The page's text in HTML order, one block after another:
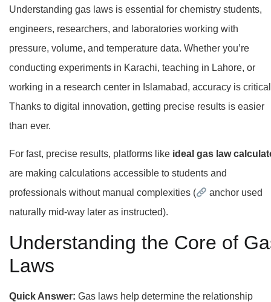
Understanding gas laws is essential for chemistry students,
engineers, researchers, and laboratories working with
pressure, volume, and temperature data. Whether you’re
conducting experiments in Karachi, teaching in Lahore, or
working in a research center in Islamabad, accuracy is
Thanks to digital innovation, getting precise results is easier
than ever.
For fast, precise results, platforms like ideal gas law
are making calculations accessible to students and
professionals without manual complexities (
anchor used
naturally mid-way later as instructed).
Understanding the Core of
Laws
Quick Answer: Gas laws help determine the relationship